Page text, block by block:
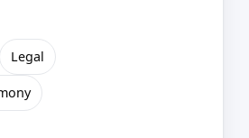
Legal